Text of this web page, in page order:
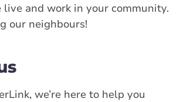
live and work in your community.
our neighbours!
we’re here to help you